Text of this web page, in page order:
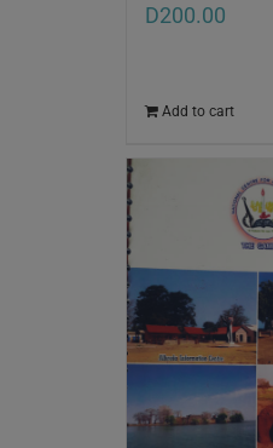
D200.00
Add to cart